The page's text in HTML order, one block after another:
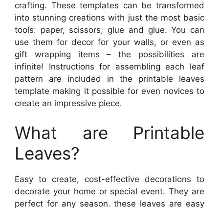
crafting. These templates can be transformed
into stunning creations with just the most basic
tools: paper, scissors, glue and glue. You can
use them for decor for your walls, or even as
gift wrapping items – the possibilities are
infinite! Instructions for assembling each leaf
pattern are included in the printable leaves
template making it possible for even novices to
create an impressive piece.
What are Printable
Leaves?
Easy to create, cost-effective decorations to
decorate your home or special event. They are
perfect for any season. these leaves are easy